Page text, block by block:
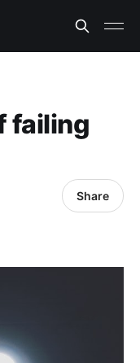
failing
Share